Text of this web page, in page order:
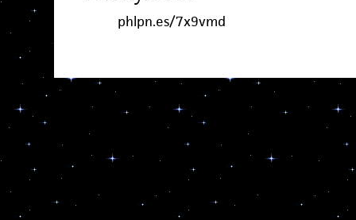
phlpn.es/7x9vmd